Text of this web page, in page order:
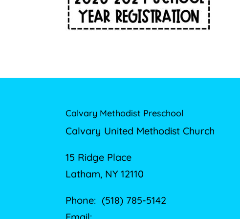
Calvary Methodist Preschool
Calvary United Methodist Church
15 Ridge Place
Latham, NY 12110
Phone: (518) 785-5142